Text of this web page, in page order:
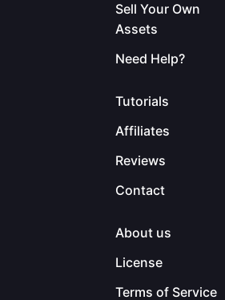
Sell Your Own
Assets
Need Help?
Tutorials
Affiliates
Reviews
Contact
About us
License
Terms of Service